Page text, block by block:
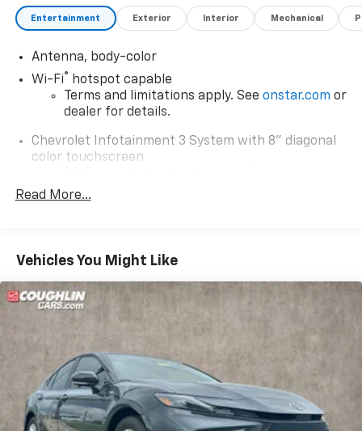
Entertainment Exterior Interior Mechanical
Antenna, body-color
Wi-Fi®
hotspot capable
Terms and limitations apply. See onstar.com or
dealer for details.
Chevrolet Infotainment 3 System with 8" diagonal
color touchscreen
Bluetooth®
compatible phones
compatible phones
Wireless Android Auto™ capability for
Wireless Apple CarPlay/Wireless Android Auto
capability for compatible phones
Apple CarPlay vehicle user interface is a
product of Apple and its terms and privacy
statements apply. Requires compatible
Read More...
Vehicles You Might Like